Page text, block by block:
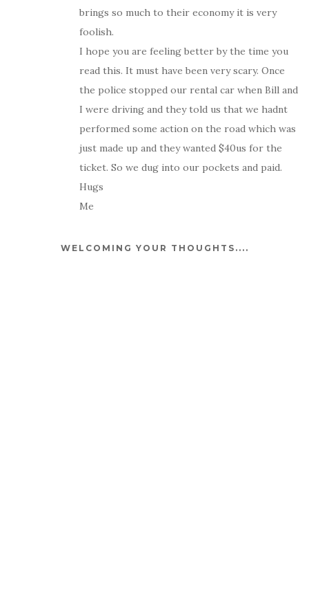
brings so much to their economy it is very
foolish.
I hope you are feeling better by the time you
read this. It must have been very scary. Once
the police stopped our rental car when Bill and
I were driving and they told us that we hadnt
performed some action on the road which was
just made up and they wanted $40us for the
ticket. So we dug into our pockets and paid.
Hugs
Me
WELCOMING YOUR THOUGHTS....